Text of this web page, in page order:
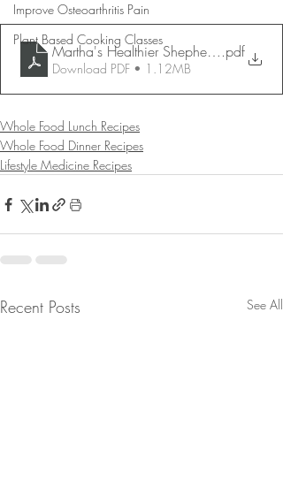
Improve Osteoarthritis Pain
Plant Based Cooking Classes
Martha's Healthier Shepherd's Pie
.pdf
Download PDF • 1.12MB
Whole Food Lunch Recipes
Whole Food Dinner Recipes
Lifestyle Medicine Recipes
Recent Posts See All